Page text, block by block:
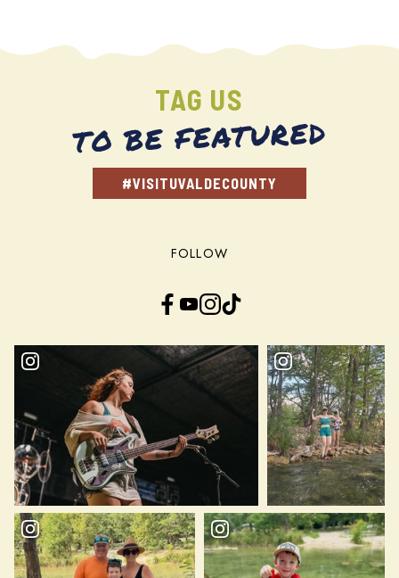
TAG US
TO BE FEATURED
#VISITUVALDECOUNTY
FOLLOW
Facebook YouTube InstagramTikTok